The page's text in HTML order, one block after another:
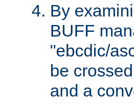
By
BUFF
"ebcdic/
be
and a